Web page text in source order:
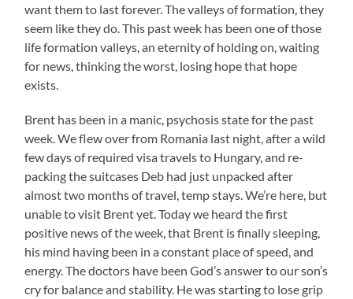
want them to last forever. The valleys of formation, they
seem like they do. This past week has been one of those
life formation valleys, an eternity of holding on, waiting
for news, thinking the worst, losing hope that hope
exists.
Brent has been in a manic, psychosis state for the past
week. We flew over from Romania last night, after a wild
few days of required visa travels to Hungary, and re-
packing the suitcases Deb had just unpacked after
almost two months of travel, temp stays. We’re here, but
unable to visit Brent yet. Today we heard the first
positive news of the week, that Brent is finally sleeping,
his mind having been in a constant place of speed, and
energy. The doctors have been God’s answer to our son’s
cry for balance and stability. He was starting to lose grip